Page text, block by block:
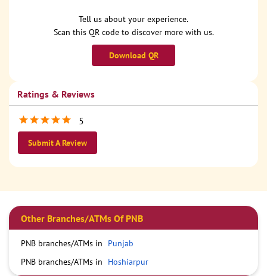
Tell us about your experience.
Scan this QR code to discover more with us.
Download QR
Ratings & Reviews
5
Submit A Review
Other Branches/ATMs Of PNB
PNB branches/ATMs in
Punjab
PNB branches/ATMs in
Hoshiarpur